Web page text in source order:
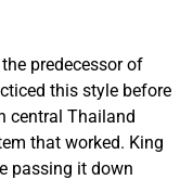
predecessor of
this style before
central Thailand
that worked. King
passing it down